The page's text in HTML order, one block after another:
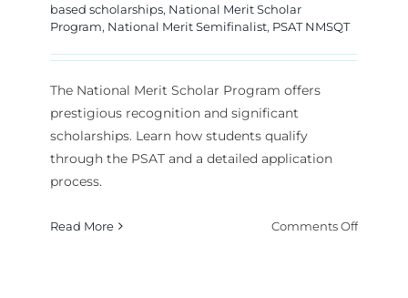
based scholarships, National Merit Scholar
Program, National Merit Semifinalist, PSAT NMSQT
The National Merit Scholar Program offers
prestigious recognition and significant
scholarships. Learn how students qualify
through the PSAT and a detailed application
process.
Read More Comments Offon